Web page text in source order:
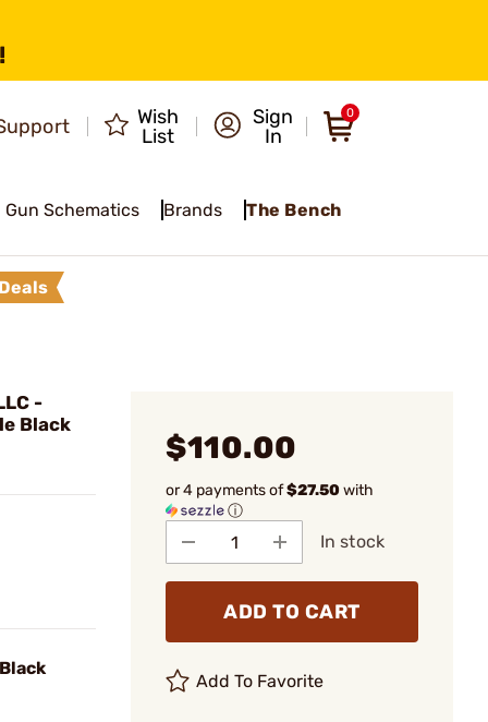
Wish
List
Sign
In
0
Gun Schematics Brands The Bench
-
Black
$110.00
or 4 payments of$27.50with
ⓘ
In stock
ADD TO CART
Add To Favorite